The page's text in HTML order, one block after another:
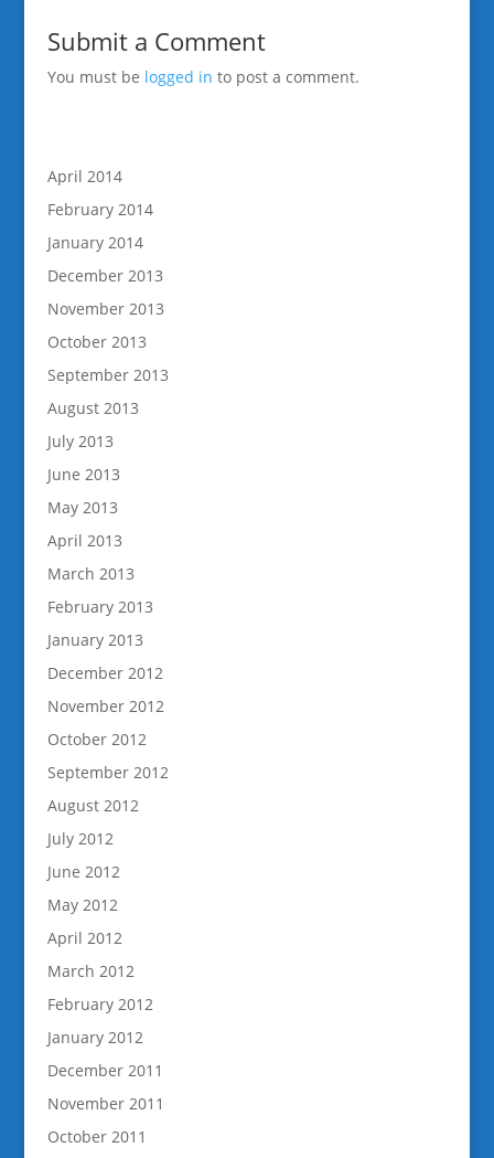
Submit a Comment
You must be logged in to post a comment.
April 2014
February 2014
January 2014
December 2013
November 2013
October 2013
September 2013
August 2013
July 2013
June 2013
May 2013
April 2013
March 2013
February 2013
January 2013
December 2012
November 2012
October 2012
September 2012
August 2012
July 2012
June 2012
May 2012
April 2012
March 2012
February 2012
January 2012
December 2011
November 2011
October 2011